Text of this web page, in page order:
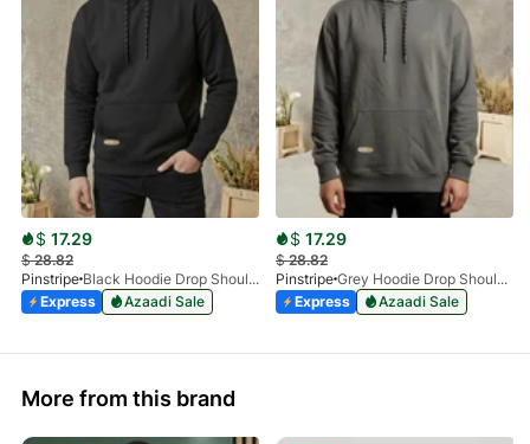
$ 17.29
$28.82
Pinstripe
Black Hoodie Drop Shoulder 9249-05
Express
Azaadi Sale
$ 17.29
$28.82
Pinstripe
Grey Hoodie Drop Shoulder 9249-03
Express
Azaadi Sale
More from this brand